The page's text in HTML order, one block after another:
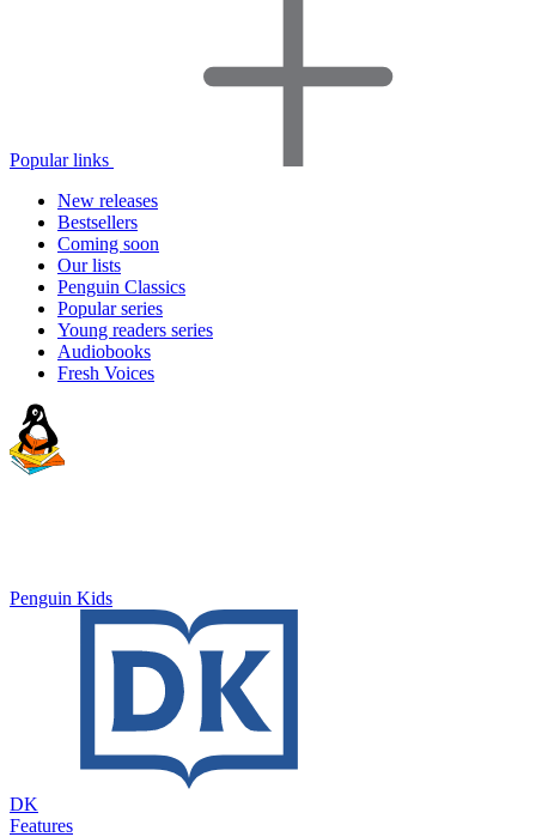
Popular links
New releases
Bestsellers
Coming soon
Our lists
Penguin Classics
Popular series
Young readers series
Audiobooks
Fresh Voices
Penguin Kids
DK
Features